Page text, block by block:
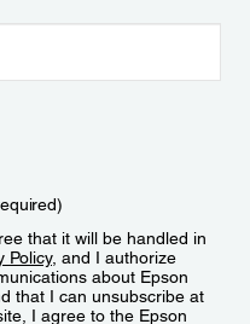
that it will be handled in
Policy, and I authorize
about Epson
that I can unsubscribe at
I agree to the Epson